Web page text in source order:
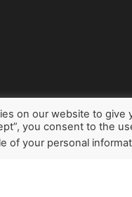
on our website to
you consent to the
of your personal